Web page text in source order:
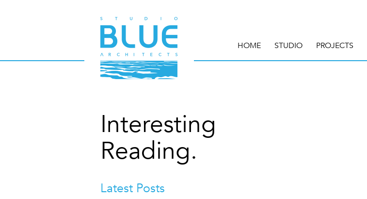
HOME STUDIO PROJECTS
Interesting
Reading.
Latest Posts